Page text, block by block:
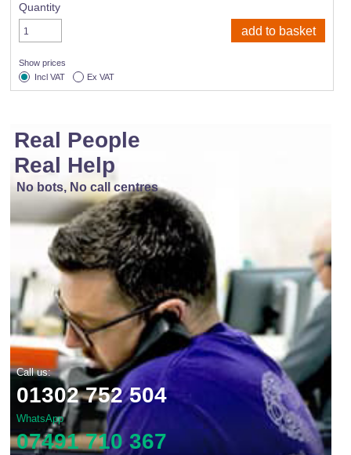
Quantity
Show prices
Incl VAT
Ex VAT
Real People
Real Help
No bots, No call centres
Call us:
01302 752 504
WhatsApp
07491 710 367